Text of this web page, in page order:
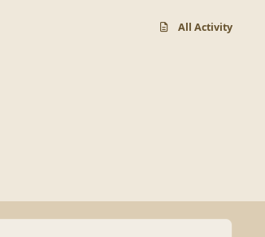
All Activity